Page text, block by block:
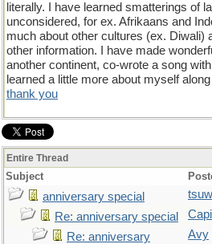
literally. I have learned smatterings of
unconsidered, for ex. Afrikaans and
much about other cultures (ex. Diwali)
other information. I have made
another continent, co-wrote a song
learned a little more about myself
thank you
Entire Thread
Subject
anniversary special
Re: anniversary special
Re: anniversary
Avy